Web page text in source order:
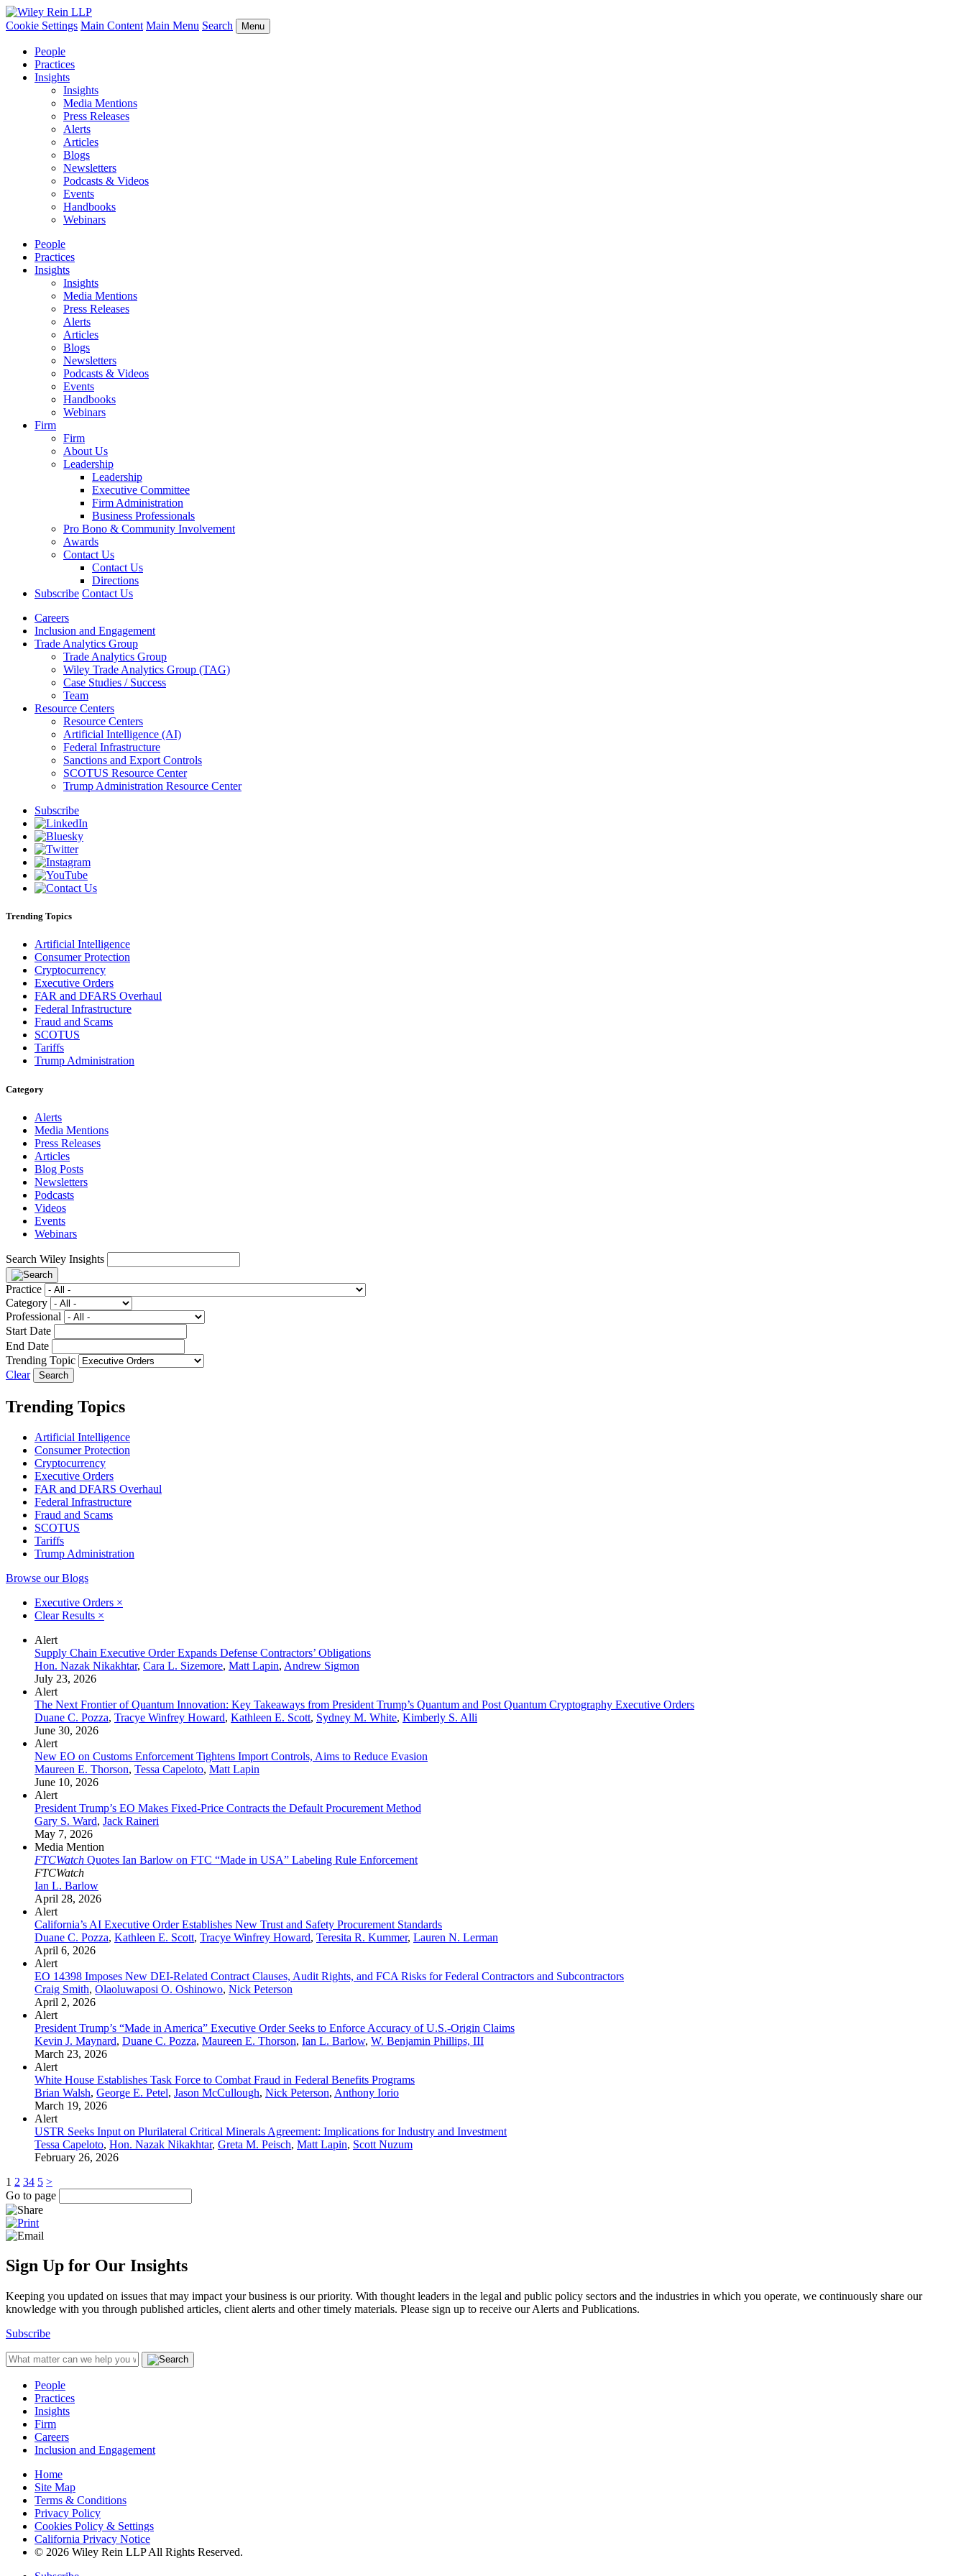
Cookie Settings Main Content Main Menu Search Menu
People
Practices
Insights
Insights
Media Mentions
Press Releases
Alerts
Articles
Blogs
Newsletters
Podcasts & Videos
Events
Handbooks
Webinars
People
Practices
Insights
Insights
Media Mentions
Press Releases
Alerts
Articles
Blogs
Newsletters
Podcasts & Videos
Events
Handbooks
Webinars
Firm
Firm
About Us
Leadership
Leadership
Executive Committee
Firm Administration
Business Professionals
Pro Bono & Community Involvement
Awards
Contact Us
Contact Us
Directions
Subscribe Contact Us
Careers
Inclusion and Engagement
Trade Analytics Group
Trade Analytics Group
Wiley Trade Analytics Group (TAG)
Case Studies / Success
Team
Resource Centers
Resource Centers
Artificial Intelligence (AI)
Federal Infrastructure
Sanctions and Export Controls
SCOTUS Resource Center
Trump Administration Resource Center
Subscribe
Trending Topics
Artificial Intelligence
Consumer Protection
Cryptocurrency
Executive Orders
FAR and DFARS Overhaul
Federal Infrastructure
Fraud and Scams
SCOTUS
Tariffs
Trump Administration
Category
Alerts
Media Mentions
Press Releases
Articles
Blog Posts
Newsletters
Podcasts
Videos
Events
Webinars
Search Wiley Insights
Practice
Category
Professional
Start Date
End Date
Trending Topic
Clear
Trending Topics
Artificial Intelligence
Consumer Protection
Cryptocurrency
Executive Orders
FAR and DFARS Overhaul
Federal Infrastructure
Fraud and Scams
SCOTUS
Tariffs
Trump Administration
Browse our Blogs
Executive Orders ×
Clear Results ×
Alert
Supply Chain Executive Order Expands Defense Contractors’ Obligations
Hon. Nazak Nikakhtar, Cara L. Sizemore, Matt Lapin, Andrew Sigmon
July 23, 2026
Alert
The Next Frontier of Quantum Innovation: Key Takeaways from President Trump’s Quantum and Post Quantum Cryptography Executive Orders
Duane C. Pozza, Tracye Winfrey Howard, Kathleen E. Scott, Sydney M. White, Kimberly S. Alli
June 30, 2026
Alert
New EO on Customs Enforcement Tightens Import Controls, Aims to Reduce Evasion
Maureen E. Thorson, Tessa Capeloto, Matt Lapin
June 10, 2026
Alert
President Trump’s EO Makes Fixed-Price Contracts the Default Procurement Method
Gary S. Ward, Jack Raineri
May 7, 2026
Media Mention
FTCWatch Quotes Ian Barlow on FTC “Made in USA” Labeling Rule Enforcement
FTCWatch
Ian L. Barlow
April 28, 2026
Alert
California’s AI Executive Order Establishes New Trust and Safety Procurement Standards
Duane C. Pozza, Kathleen E. Scott, Tracye Winfrey Howard, Teresita R. Kummer, Lauren N. Lerman
April 6, 2026
Alert
EO 14398 Imposes New DEI-Related Contract Clauses, Audit Rights, and FCA Risks for Federal Contractors and Subcontractors
Craig Smith, Olaoluwaposi O. Oshinowo, Nick Peterson
April 2, 2026
Alert
President Trump’s “Made in America” Executive Order Seeks to Enforce Accuracy of U.S.-Origin Claims
Kevin J. Maynard, Duane C. Pozza, Maureen E. Thorson, Ian L. Barlow, W. Benjamin Phillips, III
March 23, 2026
Alert
White House Establishes Task Force to Combat Fraud in Federal Benefits Programs
Brian Walsh, George E. Petel, Jason McCullough, Nick Peterson, Anthony Iorio
March 19, 2026
Alert
USTR Seeks Input on Plurilateral Critical Minerals Agreement: Implications for Industry and Investment
Tessa Capeloto, Hon. Nazak Nikakhtar, Greta M. Peisch, Matt Lapin, Scott Nuzum
February 26, 2026
1 2 34 5 >
Go to page
Sign Up for Our Insights
Keeping you updated on issues that may impact your business is our priority. With thought leaders in the legal and public policy sectors and the industries in which you operate, we continuously share our
knowledge with you through published articles, client alerts and other timely materials. Please sign up to receive our Alerts and Publications.
Subscribe
People
Practices
Insights
Firm
Careers
Inclusion and Engagement
Home
Site Map
Terms & Conditions
Privacy Policy
Cookies Policy & Settings
California Privacy Notice
© 2026 Wiley Rein LLP All Rights Reserved.